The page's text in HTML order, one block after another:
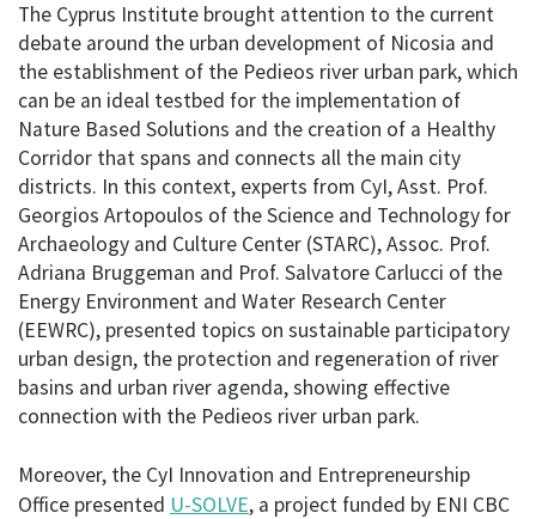
The Cyprus Institute brought attention to the current
debate around the urban development of Nicosia and
the establishment of the Pedieos river urban park, which
can be an ideal testbed for the implementation of
Nature Based Solutions and the creation of a Healthy
Corridor that spans and connects all the main city
districts. In this context, experts from CyI, Asst. Prof.
Georgios Artopoulos of the Science and Technology for
Archaeology and Culture Center (STARC), Assoc. Prof.
Adriana Bruggeman and Prof. Salvatore Carlucci of the
Energy Environment and Water Research Center
(EEWRC), presented topics on sustainable participatory
urban design, the protection and regeneration of river
basins and urban river agenda, showing effective
connection with the Pedieos river urban park.
Moreover, the CyI Innovation and Entrepreneurship
Office presented U-SOLVE, a project funded by ENI CBC